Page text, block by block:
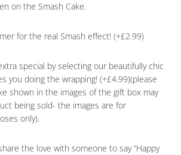
on the Smash Cake.
for the real Smash effect! (+£2.99)
special by selecting our beautifully chic
you doing the wrapping! (+£4.99)(please
shown in the images of the gift box may
being sold- the images are for
only).
the love with someone to say “Happy